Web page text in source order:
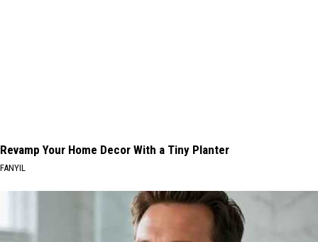
Revamp Your Home Decor With a Tiny Planter
FANYIL